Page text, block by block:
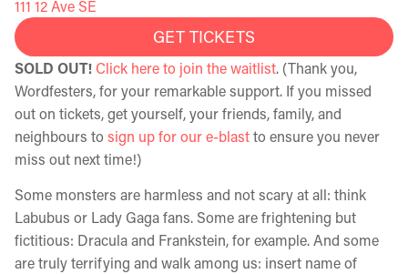
111 12 Ave SE
GET TICKETS
SOLD OUT! Click here to join the waitlist. (Thank you,
Wordfesters, for your remarkable support. If you missed
out on tickets, get yourself, your friends, family, and
neighbours to sign up for our e-blastto ensure you never
miss out next time!)
Some monsters are harmless and not scary at all: think
Labubus or Lady Gaga fans. Some are frightening but
fictitious: Dracula and Frankstein, for example. And some
are truly terrifying and walk among us: insert name of